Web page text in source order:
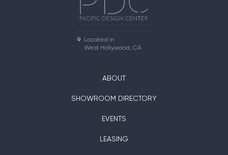
Located in
West Hollywood, CA
ABOUT
SHOWROOM DIRECTORY
EVENTS
LEASING